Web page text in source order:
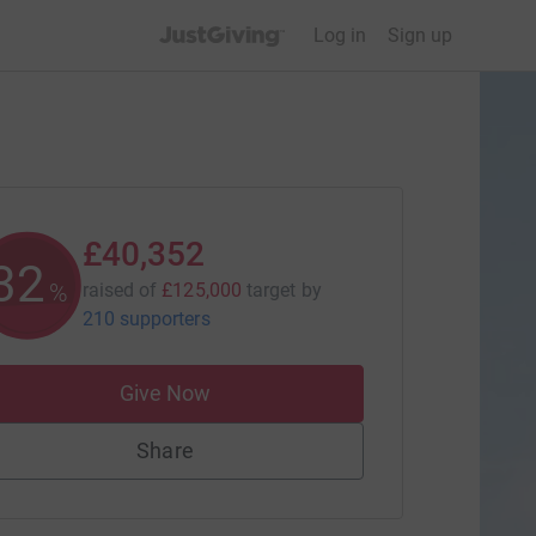
Log in
Sign up
%
£40,352
raised of £125,000 target by
210 supporters
Give Now
Share